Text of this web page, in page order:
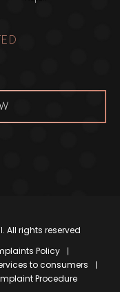
All rights reserved
Policy
to consumers
Procedure